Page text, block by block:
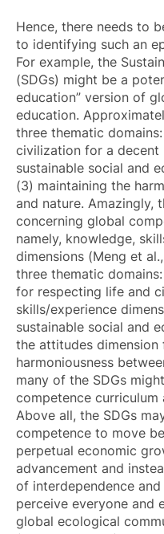
Hence, there needs to
to identifying such an
For example, the
(SDGs) might be a
education” version of
education.
three thematic
civilization for a decent
sustainable social and
(3) maintaining the
and nature. Amazingly,
concerning global
namely, knowledge,
dimensions (Meng et
three thematic
for respecting life and
skills/experience
sustainable social and
the attitudes
harmoniousness
many of the SDGs
competence curriculum
Above all, the SDGs
competence to move
perpetual economic
advancement and
of interdependence
perceive everyone and
global ecological